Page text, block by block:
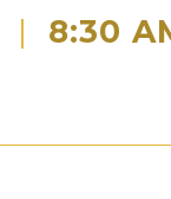
| 8:30